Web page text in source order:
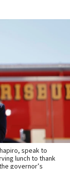
speak to
lunch to thank
governor’s